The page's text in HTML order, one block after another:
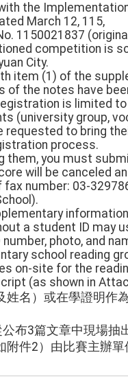
the
March 12, 115,
1150021837
competition is
City.
item (1) of the
of the notes have
is limited
(university group,
requested to bring
process.
them, you must
will be canceled
fax number: 03-
a student ID may
number, photo, and
school reading
on-site for the
(as shown in
姓名）或在學證明作
布3篇文章中現場抽
附件2）由比賽主辦單